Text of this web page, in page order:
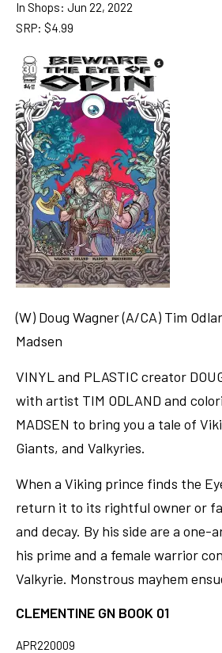
In Shops: Jun 22, 2022
SRP: $4.99
(W) Doug Wagner (A/CA) Tim
Madsen
VINYL and PLASTIC creator
with artist TIM ODLAND and
MADSEN to bring you a tale of
Giants, and Valkyries.
When a Viking prince finds the
return it to its rightful owner or
and decay. By his side are a one-
his prime and a female warrior
Valkyrie. Monstrous mayhem
CLEMENTINE GN BOOK 01
APR220009